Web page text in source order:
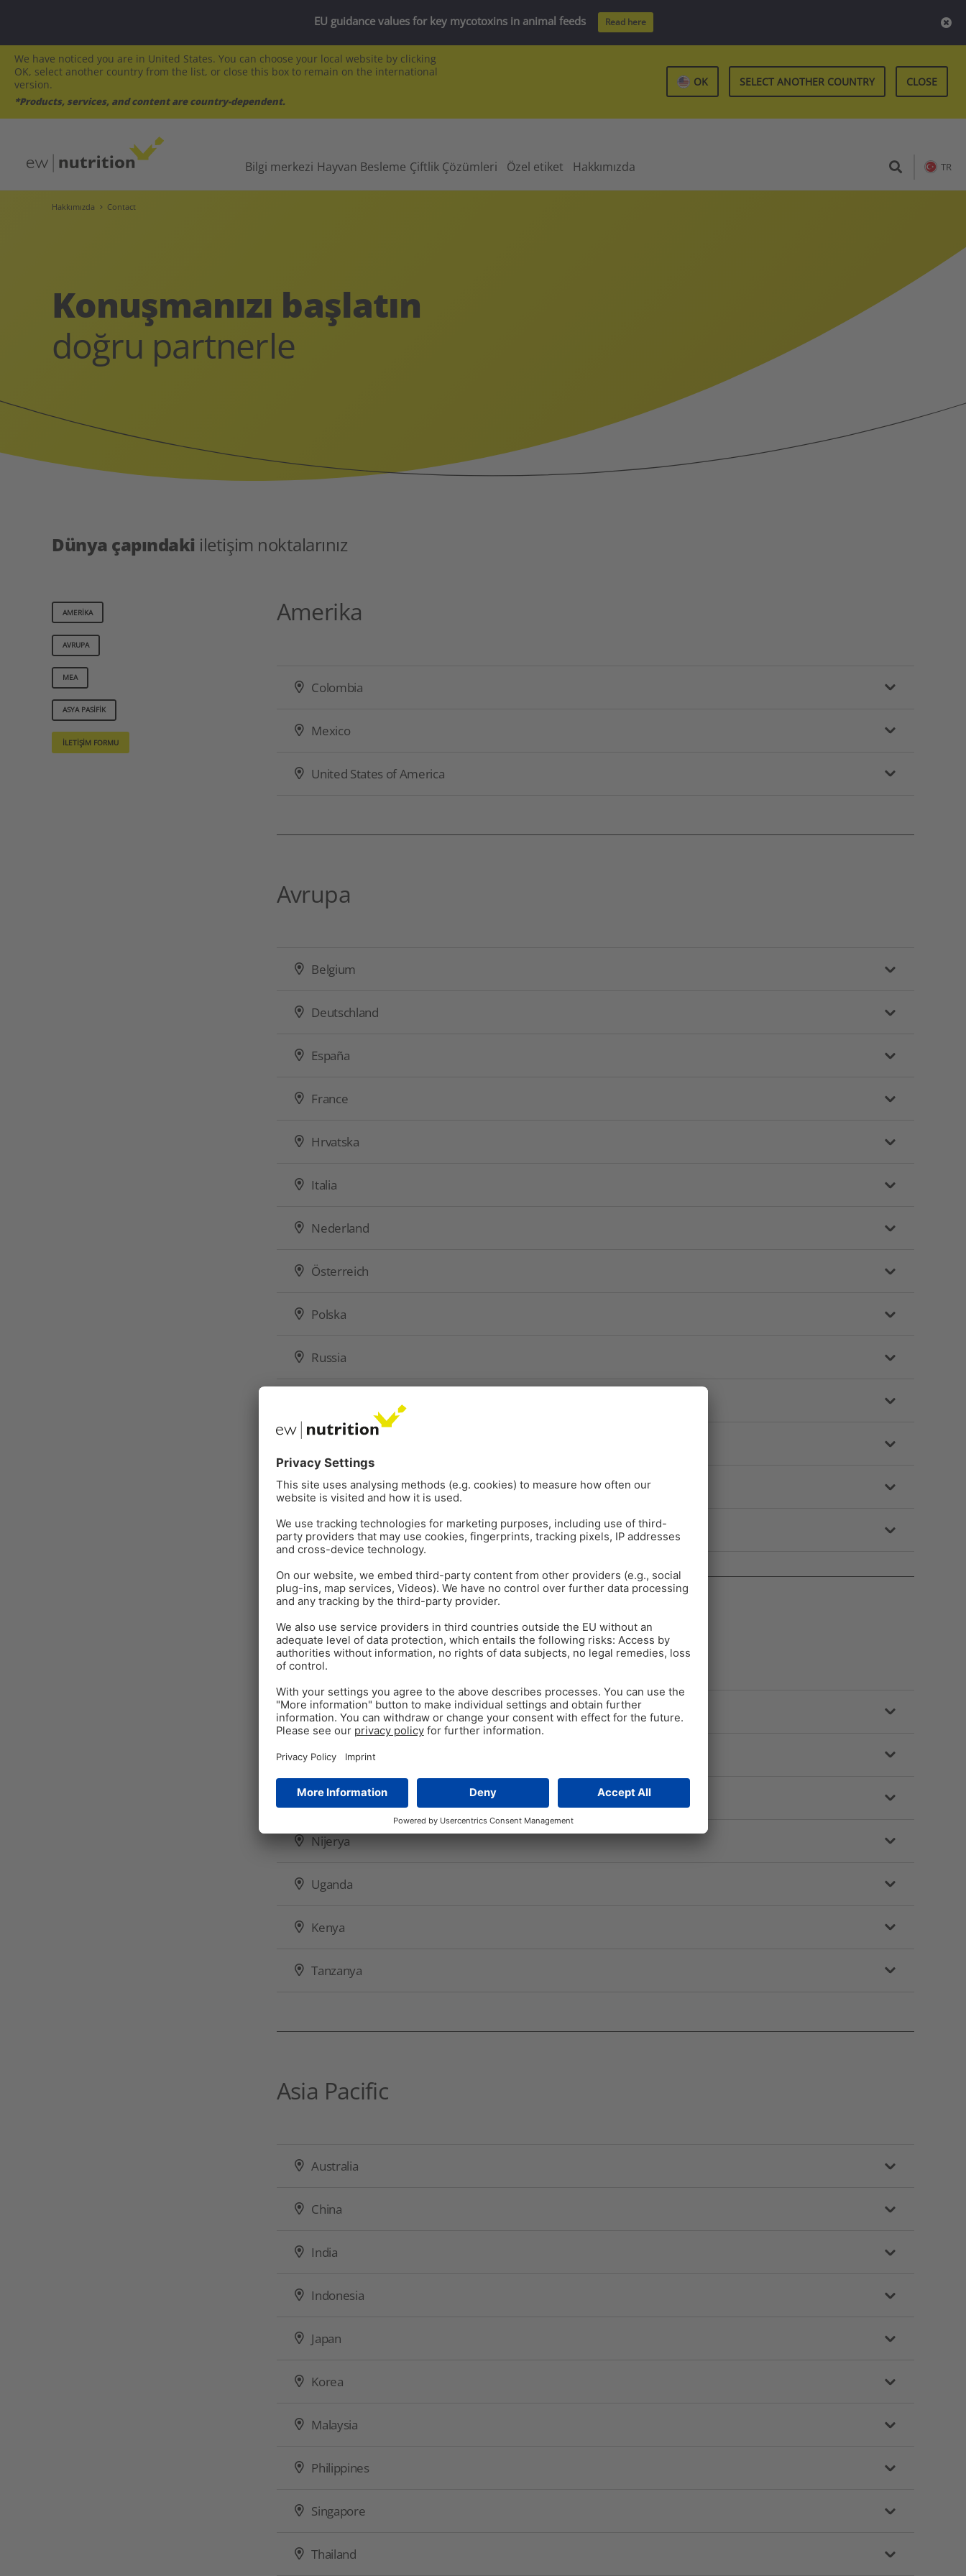
We have noticed you are in United States. You can choose your local website by clicking
OK, select another country from the list, or close this box to remain on the international
version.
*Products, services, and content are country-dependent.
OK SELECT ANOTHER COUNTRY CLOSE
Bilgi merkezi Hayvan Besleme Çiftlik Çözümleri Özel etiket Hakkımızda TR
Hakkımızda Contact
Konuşmanızı başlatın
doğru partnerle
Dünya çapındaki iletişim noktalarınız
AMERIKA
AVRUPA
MEA
ASYA PASIFIK
İLETIŞIM FORMU
Amerika
Colombia
Mexico
United States of America
Avrupa
Belgium
Deutschland
España
France
Hrvatska
Italia
Nederland
Österreich
Polska
Russia
Ukraine
United Kingdom
MEA
Arab countries
South Africa
Fas
Nijerya
Uganda
Kenya
Tanzanya
Asia Pacific
Australia
China
India
Indonesia
Japan
Korea
Malaysia
Philippines
Singapore
Thailand
EU guidance values for key mycotoxins in animal feeds Read here